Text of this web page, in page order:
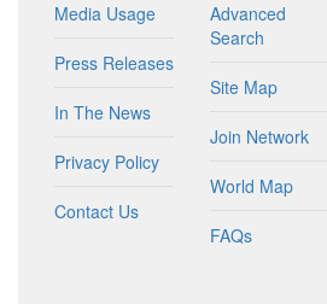
Media Usage
Press Releases
In The News
Privacy Policy
Contact Us
Advanced
Search
Site Map
Join Network
World Map
FAQs